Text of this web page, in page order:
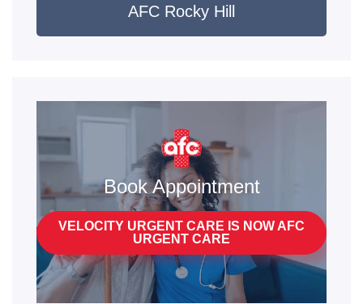
AFC Rocky Hill
Book Appointment
VELOCITY URGENT CARE IS NOW AFC
URGENT CARE